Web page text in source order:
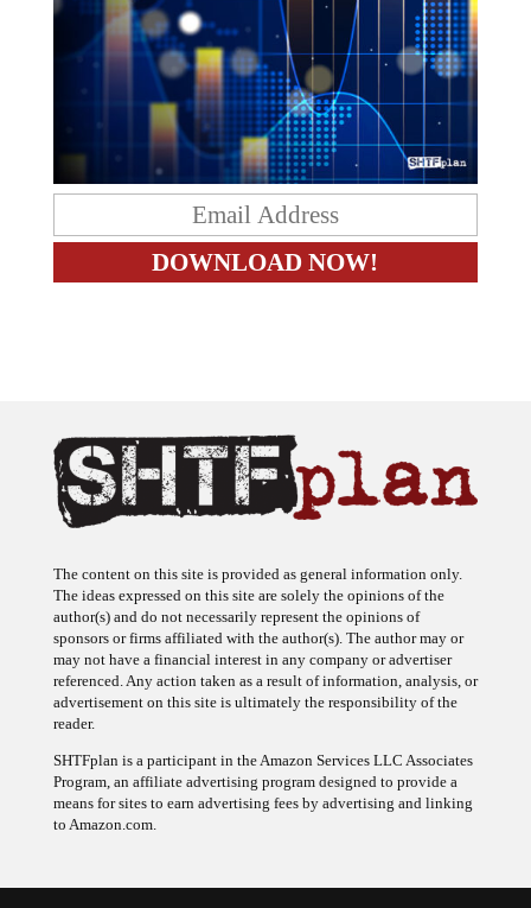
The ideas expressed on this site are solely the opinions of the
author(s) and do not necessarily represent the opinions of
sponsors or firms affiliated with the author(s). The author may or
may not have a financial interest in any company or advertiser
referenced. Any action taken as a result of information, analysis, or
advertisement on this site is ultimately the responsibility of the
reader.
Program, an affiliate advertising program designed to provide a
means for sites to earn advertising fees by advertising and linking
to Amazon.com.